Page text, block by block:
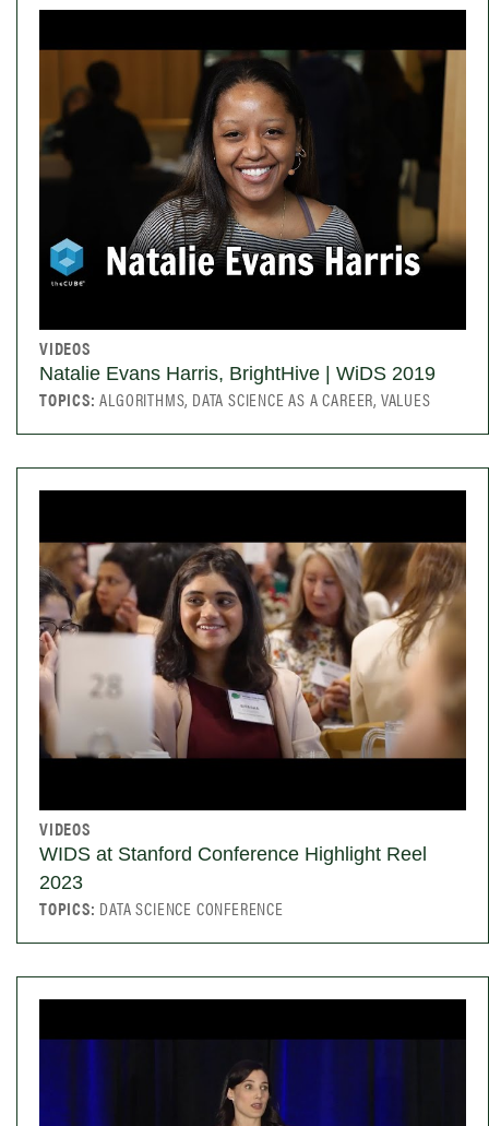
VIDEOS
Natalie Evans Harris, BrightHive | WiDS 2019
TOPICS:ALGORITHMS, DATA SCIENCE AS A CAREER, VALUES
VIDEOS
WIDS at Stanford Conference Highlight Reel
2023
TOPICS: DATA SCIENCE CONFERENCE